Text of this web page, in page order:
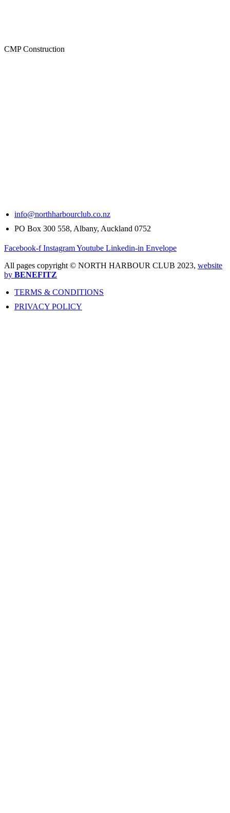
CMP Construction
info@northharbourclub.co.nz
PO Box 300 558, Albany, Auckland 0752
Facebook-f InstagramYoutube Linkedin-in Envelope
All pages copyright © NORTH HARBOUR CLUB 2023, website
by BENEFITZ
TERMS & CONDITIONS
PRIVACY POLICY